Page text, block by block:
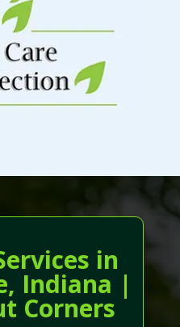
in
Indiana |
Corners